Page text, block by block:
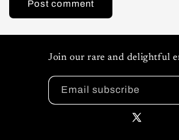
Join our rare and delightful
Email subscribe
X